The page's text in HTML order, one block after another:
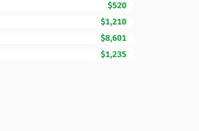
$520
$1,210
$8,601
$1,235